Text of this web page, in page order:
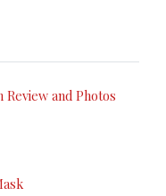
and Photos